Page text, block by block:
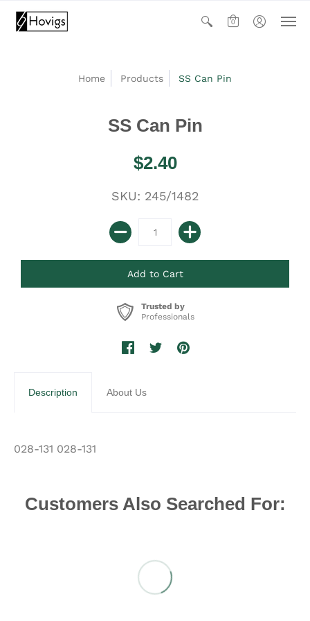
0
Home Products SS Can Pin
SS Can Pin
$2.40
SKU: 245/1482
Trusted by
Professionals
Description About Us
028-131 028-131
Customers Also Searched For: